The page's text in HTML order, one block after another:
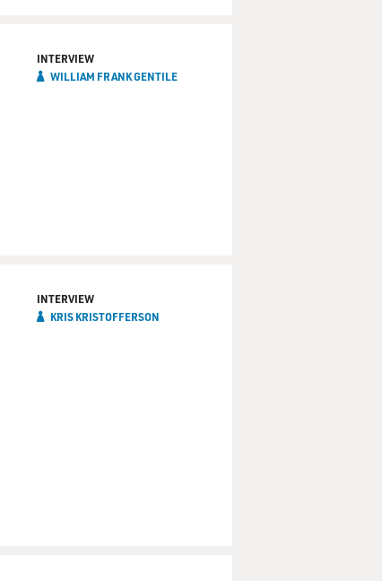
INTERVIEW
WILLIAM FRANK GENTILE
INTERVIEW
KRIS KRISTOFFERSON